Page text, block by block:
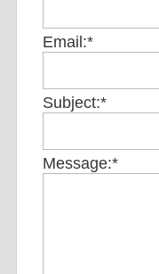
Email:*
Subject:*
Message:*